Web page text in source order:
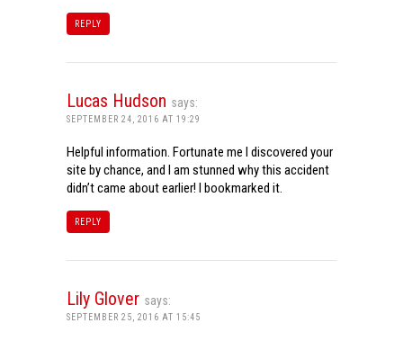
REPLY
Lucas Hudson says:
SEPTEMBER 24, 2016 AT 19:29
Helpful information. Fortunate me I discovered your
site by chance, and I am stunned why this accident
didn’t came about earlier! I bookmarked it.
REPLY
Lily Glover says:
SEPTEMBER 25, 2016 AT 15:45